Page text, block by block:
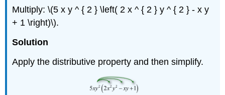
Multiply: \(5 x y ^ { 2 } \left( 2 x ^ { 2 } y ^ { 2 } - x y
+ 1 \right)\).
Solution
Apply the distributive property and then simplify.